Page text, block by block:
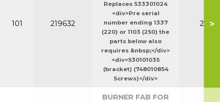
101 219632
Replaces 533301024
<div>Pre serial
number ending 1337
(220) or 1103 (250) the
parts below also
requires &nbsp;</div>
<div>530101035
(bracket) (748010854
Screws)</div>
220-
>
BURNER FAB FOR